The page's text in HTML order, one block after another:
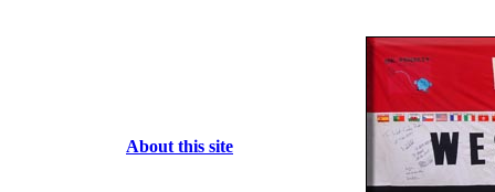
About this site